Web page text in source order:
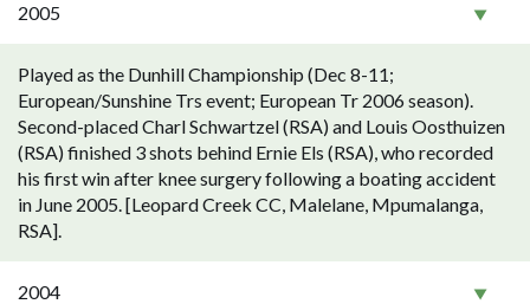
2005
Played as the Dunhill Championship (Dec 8-11;
European/Sunshine Trs event; European Tr 2006 season).
Second-placed Charl Schwartzel (RSA) and Louis Oosthuizen
(RSA) finished 3 shots behind Ernie Els (RSA), who recorded
his first win after knee surgery following a boating accident
in June 2005. [Leopard Creek CC, Malelane, Mpumalanga,
RSA].
2004